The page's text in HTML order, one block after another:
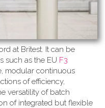
at Britest. It can be
such as the EU F3
modular continuous
of efficiency,
versatility of batch
of integrated but flexible